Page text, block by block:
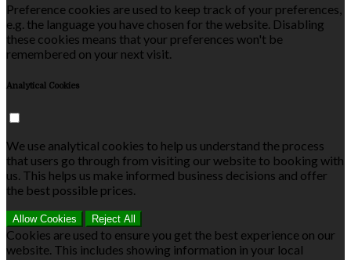
Preference cookies are used to keep track of your preferences,
e.g. the language you have chosen for the website. Disabling
these cookies means that your preferences won't be
remembered on your next visit.
Analytical Cookies
We use analytical cookies to help us understand the process
that users go through from visiting our website to booking with
us. This helps us make informed business decisions and offer
the best possible prices.
Allow Cookies Reject All
Cookies are used to ensure you get the best experience on our
website. This includes showing information in your local